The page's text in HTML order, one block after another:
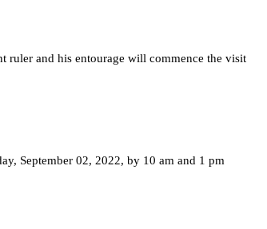
ruler and his entourage will commence the visit
September 02, 2022, by 10 am and 1 pm